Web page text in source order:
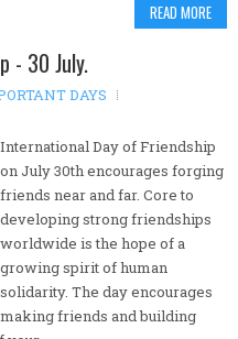
READ MORE
- 30 July.
DAYS
International Day of Friendship
on July 30th encourages forging
friends near and far. Core to
developing strong friendships
worldwide is the hope of a
growing spirit of human
solidarity. The day encourages
making friends and building